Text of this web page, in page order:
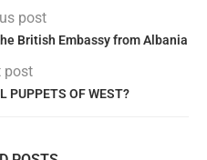
post
British Embassy from Albania
post
PUPPETS OF WEST?